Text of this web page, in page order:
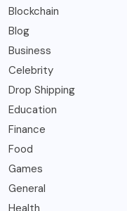
Blockchain
Blog
Business
Celebrity
Drop Shipping
Education
Finance
Food
Games
General